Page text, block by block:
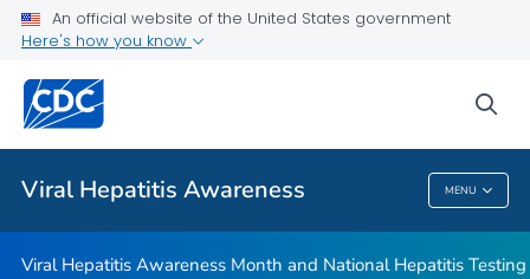
An official website of the United States government
Here's how you know
Viral Hepatitis Awareness MENU
Testing Day
Social Media Toolkit
ABCs of Viral Hepatitis
VIEW ALL
Viral Hepatitis Awareness
Viral Hepatitis Awareness Month and National Hepatitis